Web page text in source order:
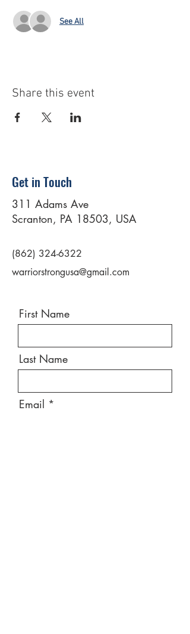
See All
Share this event
Get in Touch
311 Adams Ave
Scranton, PA 18503, USA
(862) 324-6322
warriorstrongusa@gmail.com
First Name
Last Name
Email